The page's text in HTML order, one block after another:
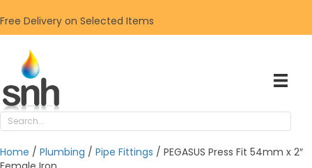
Free Delivery on Selected Items
Home / Plumbing / Pipe Fittings / PEGASUS Press Fit 54mm x 2″